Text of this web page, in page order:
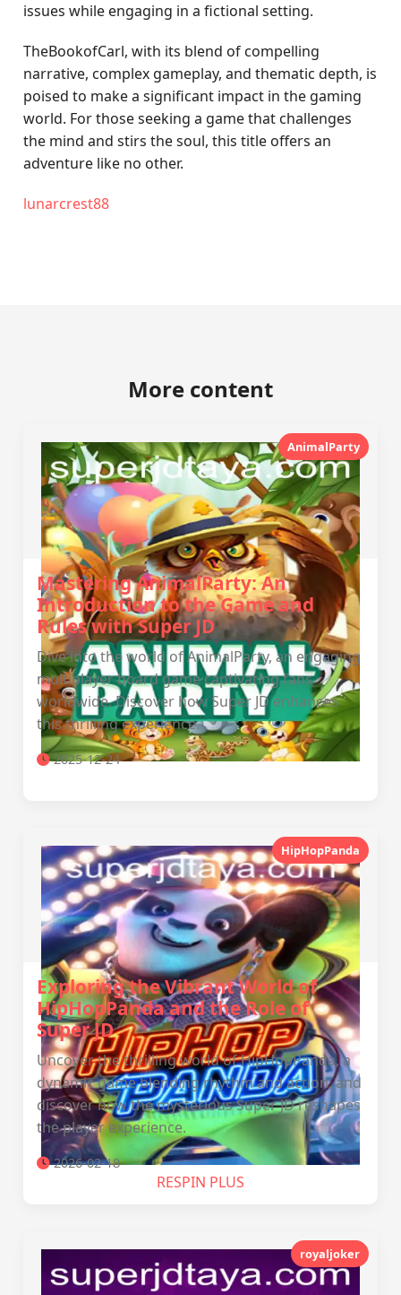
issues while engaging in a fictional setting.
TheBookofCarl, with its blend of compelling
narrative, complex gameplay, and thematic depth, is
poised to make a significant impact in the gaming
world. For those seeking a game that challenges
the mind and stirs the soul, this title offers an
adventure like no other.
lunarcrest88
More content
AnimalParty
Mastering AnimalParty: An
Introduction to the Game and
Rules with Super JD
Dive into the world of AnimalParty, an engaging
multiplayer board game captivating fans
worldwide. Discover how Super JD enhances
this thrilling experience.
2025-12-24
HipHopPanda
RESPIN PLUS
Exploring the Vibrant World of
HipHopPanda and the Role of
Super JD
Uncover the thrilling world of HipHopPanda, a
dynamic game blending rhythm and action, and
discover how the mysterious Super JD reshapes
the player experience.
2026-02-18
royaljoker